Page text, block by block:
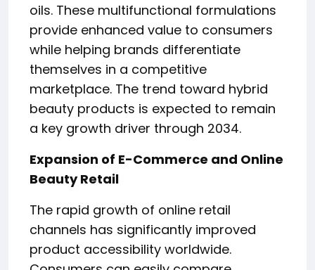
oils. These multifunctional formulations
provide enhanced value to consumers
while helping brands differentiate
themselves in a competitive
marketplace. The trend toward hybrid
beauty products is expected to remain
a key growth driver through 2034.
Expansion of E-Commerce and Online
Beauty Retail
The rapid growth of online retail
channels has significantly improved
product accessibility worldwide.